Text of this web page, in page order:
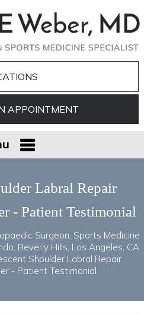
APPOINTMENT
Labral Repair
- Patient Testimonial
Surgeon, Sports Medicine
Beverly Hills, Los Angeles, CA
Shoulder Labral Repair
- Patient Testimonial